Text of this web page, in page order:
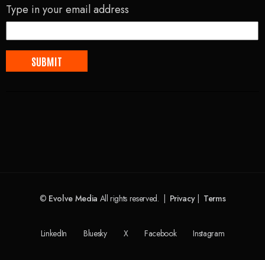
Type in your email address
© Evolve Media All rights reserved. | Privacy| Terms
LinkedIn Bluesky X Facebook Instagram